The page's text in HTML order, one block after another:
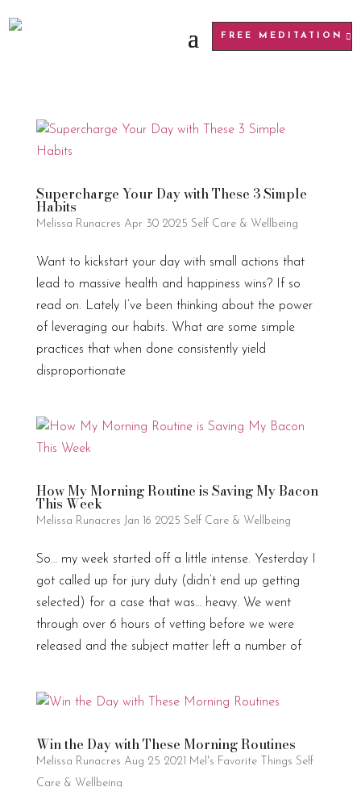
FREE MEDITATION
Supercharge Your Day with These 3 Simple
Habits
Melissa Runacres Apr 30 2025 Self Care & Wellbeing
Want to kickstart your day with small actions that
lead to massive health and happiness wins? If so
read on. Lately I’ve been thinking about the power
of leveraging our habits. What are some simple
practices that when done consistently yield
disproportionate
How My Morning Routine is Saving My Bacon
This Week
Melissa Runacres Jan 16 2025 Self Care & Wellbeing
So… my week started off a little intense. Yesterday I
got called up for jury duty (didn’t end up getting
selected) for a case that was… heavy. We went
through over 6 hours of vetting before we were
released and the subject matter left a number of
Win the Day with These Morning Routines
Melissa Runacres Aug 25 2021 Mel's Favorite Things Self
Care & Wellbeing